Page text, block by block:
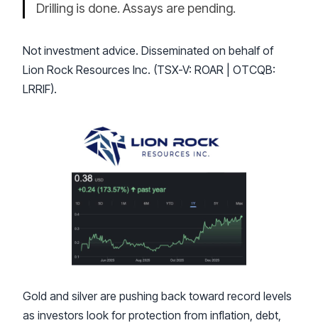
Drilling is done. Assays are pending.
Not investment advice. Disseminated on behalf of
Lion Rock Resources Inc. (TSX-V: ROAR | OTCQB:
LRRIF).
Gold and silver are pushing back toward record levels
as investors look for protection from inflation, debt,